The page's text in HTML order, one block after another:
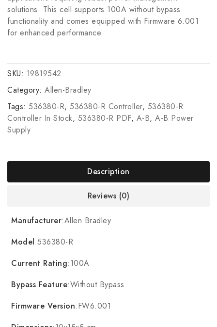
solutions. This cell supports 100A without bypass
functionality and comes equipped with Firmware 6.001
for enhanced performance.
SKU: 19819542
Category: Allen-Bradley
Tags: 536380-R, 536380-R Controller, 536380-R
Controller In Stock, 536380-R PDF, A-B, A-B Power
Supply
Description
Reviews (0)
Manufacturer:Allen Bradley
Model:536380-R
Current Rating:100A
Bypass Feature:Without Bypass
Firmware Version:FW6.001